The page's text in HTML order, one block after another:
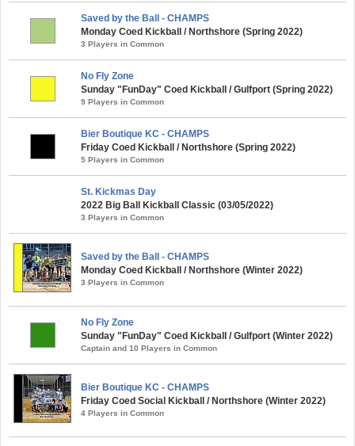
Saved by the Ball - CHAMPS
Monday Coed Kickball / Northshore (Spring 2022)
3 Players in Common
No Fly Zone
Sunday "FunDay" Coed Kickball / Gulfport (Spring 2022)
9 Players in Common
Bier Boutique KC - CHAMPS
Friday Coed Kickball / Northshore (Spring 2022)
5 Players in Common
St. Kickmas Day
2022 Big Ball Kickball Classic (03/05/2022)
3 Players in Common
Saved by the Ball - CHAMPS
Monday Coed Kickball / Northshore (Winter 2022)
3 Players in Common
No Fly Zone
Sunday "FunDay" Coed Kickball / Gulfport (Winter 2022)
Captain and 10 Players in Common
Bier Boutique KC - CHAMPS
Friday Coed Social Kickball / Northshore (Winter 2022)
4 Players in Common